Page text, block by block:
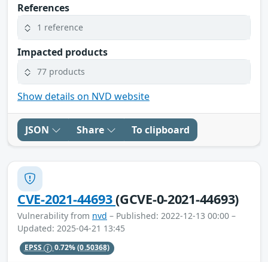
References
1 reference
Impacted products
77 products
Show details on NVD website
JSON Share To clipboard
CVE-2021-44693(GCVE-0-2021-44693)
Vulnerability from nvd – Published: 2022-12-13 00:00 –
Updated: 2025-04-21 13:45
EPSS 0.72%(0.50368)